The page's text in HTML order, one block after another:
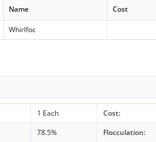
Name Cost
Whirlfoc
1 Each
Cost:
78.5% Flocculation: